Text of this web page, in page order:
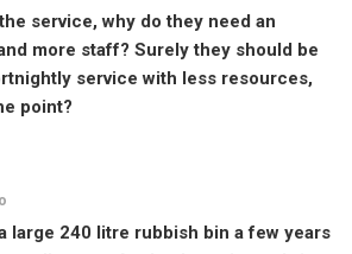
service, why do they need an
more staff? Surely they should be
service with less resources,
point?
large 240 litre rubbish bin a few years